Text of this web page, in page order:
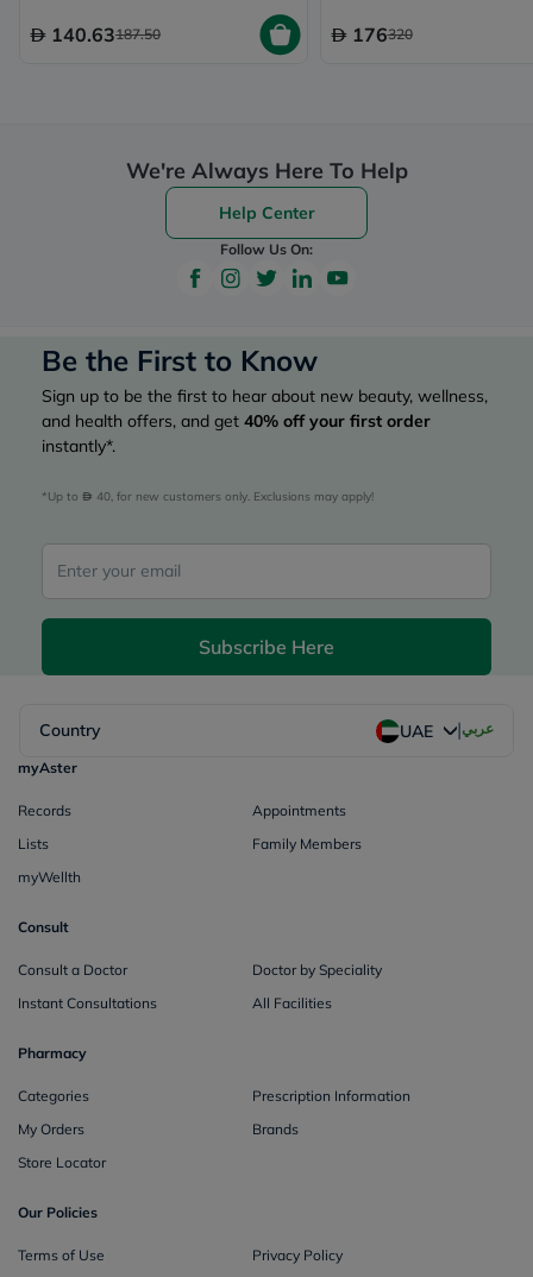
140.63187.50 176320
We're Always Here To Help
Help Center
Follow Us On:
Be the First to Know
Sign up to be the first to hear about new beauty, wellness,
and health offers, and get 40% off your first order
instantly*.
*Up to 40, for new customers only. Exclusions may apply!
Subscribe Here
Country UAE |عربي
myAster
Records
Appointments
Lists
Family Members
myWellth
Consult
Consult a Doctor
Doctor by Speciality
Instant Consultations
All Facilities
Pharmacy
Categories
Prescription Information
My Orders
Brands
Store Locator
Our Policies
Terms of Use
Privacy Policy